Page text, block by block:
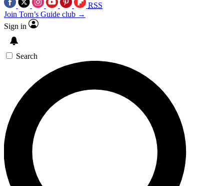
RSS
Join Tom’s Guide club →
Sign in
Search